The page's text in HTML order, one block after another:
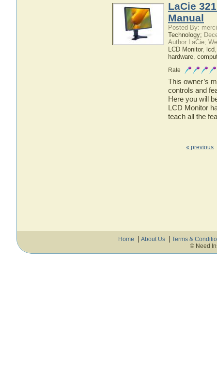
LaCie
Manual
Posted By:
Technology;
Author LaCie;
LCD Monitor, lcd
hardware,
Rate
This owner’s
controls and
Here you will
LCD Monitor
teach all the
« previous
Home About Us
Terms &
© Need